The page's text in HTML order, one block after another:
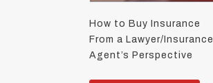
How to Buy Insurance
From a Lawyer/Insurance
Agent’s Perspective